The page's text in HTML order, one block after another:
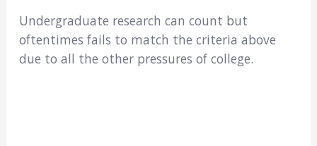
Undergraduate research can count but
oftentimes fails to match the criteria above
due to all the other pressures of college.